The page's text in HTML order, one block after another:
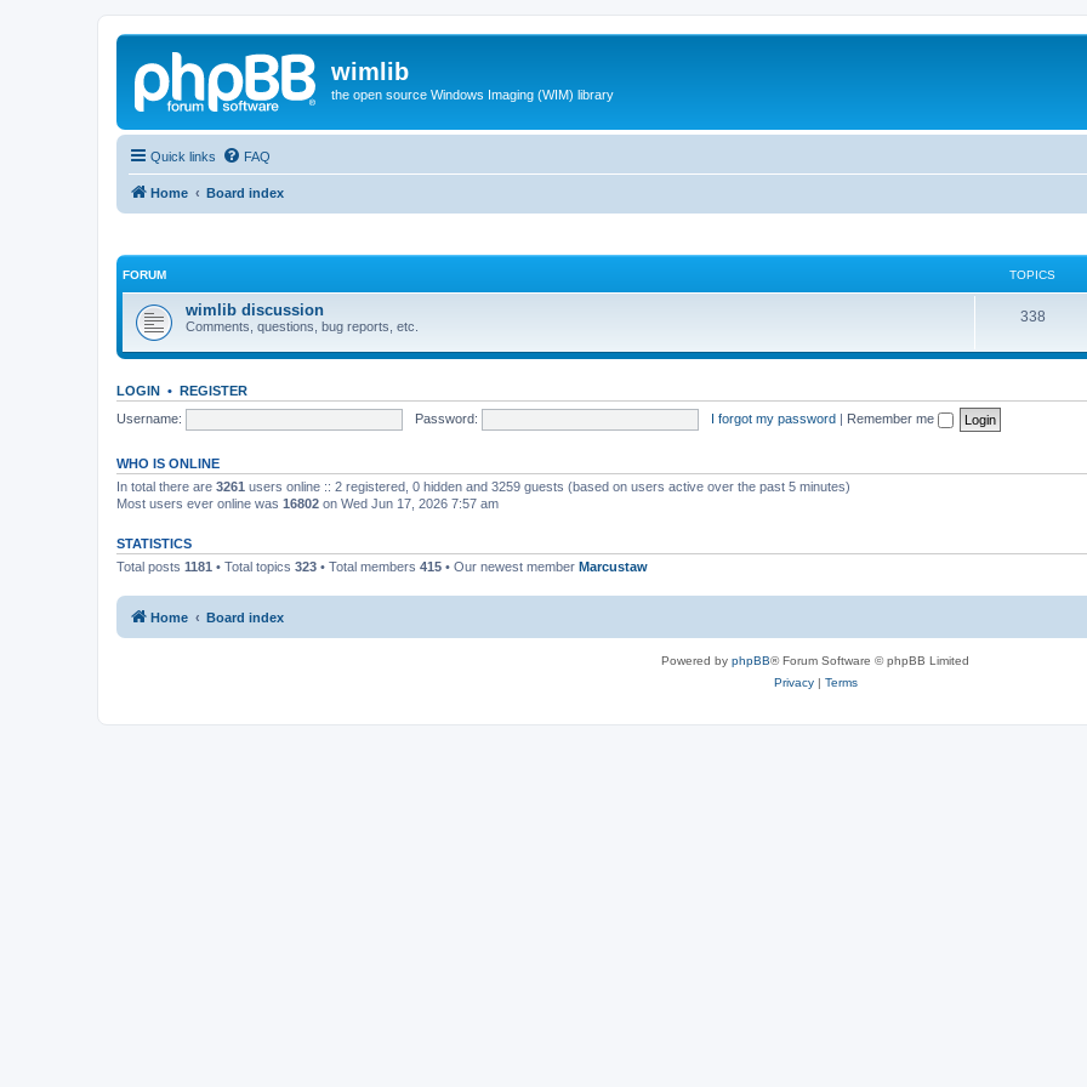
wimlib
the open source Windows Imaging (WIM) library
Quick links FAQ
Home Board index
FORUM TOPICS
wimlib discussion
Comments, questions, bug reports, etc.
338T
s
LOGIN • REGISTER
Username:
Password: I forgot my password | Remember me
WHO IS ONLINE
In total there are 3261 users online :: 2 registered, 0 hidden and 3259 guests (based on users active over the past 5 minutes)
Most users ever online was 16802 on Wed Jun 17, 2026 7:57 am
STATISTICS
Total posts 1181 • Total topics 323 • Total members 415 • Our newest member Marcustaw
Home Board index
Powered by phpBB® Forum Software © phpBB Limited
Privacy| Terms